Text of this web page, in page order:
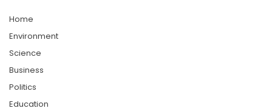
Home
Environment
Science
Business
Politics
Education